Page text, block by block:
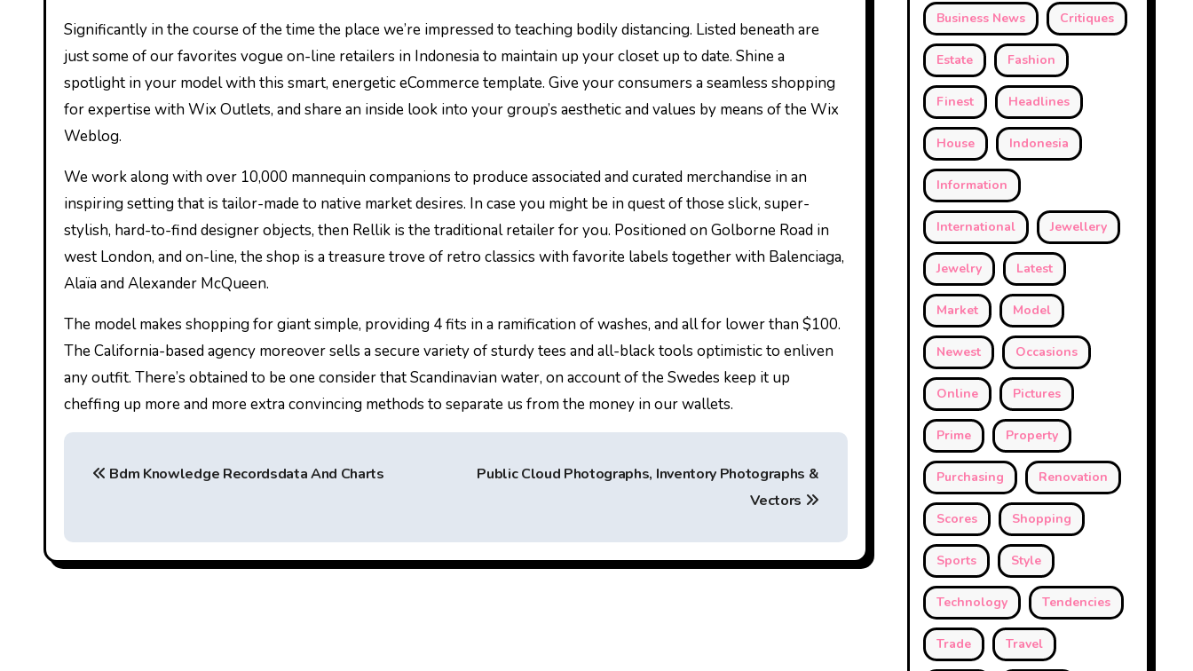
Significantly in the course of the time the place we’re impressed to teaching bodily distancing. Listed beneath are
just some of our favorites vogue on-line retailers in Indonesia to maintain up your closet up to date. Shine a
spotlight in your model with this smart, energetic eCommerce template. Give your consumers a seamless shopping
for expertise with Wix Outlets, and share an inside look into your group’s aesthetic and values by means of the Wix
Weblog.
We work along with over 10,000 mannequin companions to produce associated and curated merchandise in an
inspiring setting that is tailor-made to native market desires. In case you might be in quest of those slick, super-
stylish, hard-to-find designer objects, then Rellik is the traditional retailer for you. Positioned on Golborne Road in
west London, and on-line, the shop is a treasure trove of retro classics with favorite labels together with Balenciaga,
Alaïa and Alexander McQueen.
The model makes shopping for giant simple, providing 4 fits in a ramification of washes, and all for lower than $100.
The California-based agency moreover sells a secure variety of sturdy tees and all-black tools optimistic to enliven
any outfit. There’s obtained to be one consider that Scandinavian water, on account of the Swedes keep it up
cheffing up more and more extra convincing methods to separate us from the money in our wallets.
P
t
Bdm Knowledge Recordsdata And Charts
Public Cloud Photographs, Inventory Photographs &
Vectors
Business News Critiques
Estate Fashion
Finest Headlines
House Indonesia
Information
International Jewellery
Jewelry Latest
Market Model
Newest Occasions
Online Pictures
Prime Property
Purchasing Renovation
Scores Shopping
Sports Style
Technology Tendencies
Trade Travel